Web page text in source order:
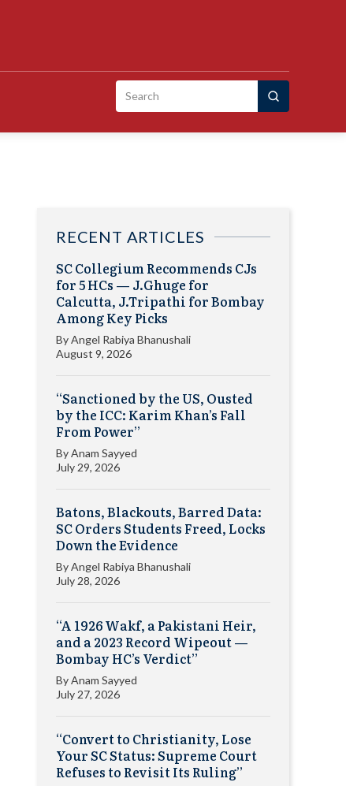
Search
RECENT ARTICLES
SC Collegium Recommends CJs
for 5 HCs — J.Ghuge for
Calcutta, J.Tripathi for Bombay
Among Key Picks
ByAngel Rabiya Bhanushali
August 9, 2026
“Sanctioned by the US, Ousted
by the ICC: Karim Khan’s Fall
From Power”
ByAnam Sayyed
July 29, 2026
Batons, Blackouts, Barred Data:
SC Orders Students Freed, Locks
Down the Evidence
ByAngel Rabiya Bhanushali
July 28, 2026
“A 1926 Wakf, a Pakistani Heir,
and a 2023 Record Wipeout —
Bombay HC’s Verdict”
ByAnam Sayyed
July 27, 2026
“Convert to Christianity, Lose
Your SC Status: Supreme Court
Refuses to Revisit Its Ruling”